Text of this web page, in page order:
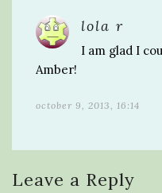
lola r
I am glad I
Amber!
october 9, 2013, 16:14
Leave a Reply